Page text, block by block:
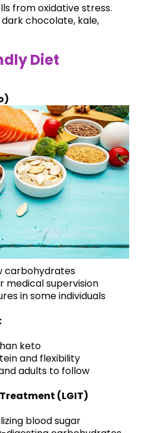
from oxidative stress.
chocolate, kale,
Diet
carbohydrates
medical supervision
in some individuals
keto
and flexibility
adults to follow
(LGIT)
blood sugar